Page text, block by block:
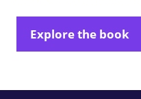
Explore the book